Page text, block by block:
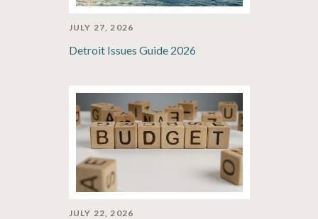
JULY 27, 2026
Detroit Issues Guide 2026
JULY 22, 2026